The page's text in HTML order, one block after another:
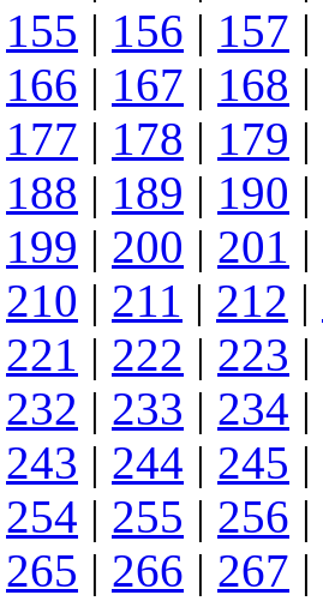
155 | 156 | 157 |
166 | 167 | 168 |
177 | 178 | 179 |
188 | 189 | 190 |
199 | 200 | 201 |
210 | 211 | 212 |
221 | 222 | 223 |
232 | 233 | 234 |
243 | 244 | 245 |
254 | 255 | 256 |
265 | 266 | 267 |